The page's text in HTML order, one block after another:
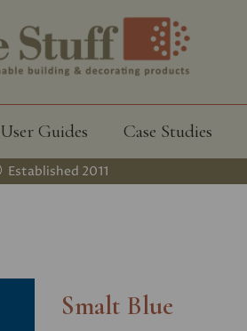
User Guides Case Studies
Established 2011
Smalt Blue